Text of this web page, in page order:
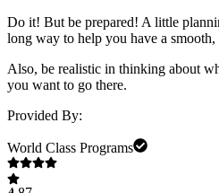
Do it! But be prepared! A little
long way to help you have a smooth,
Also, be realistic in thinking about
you want to go there.
Provided By:
World Class Programs